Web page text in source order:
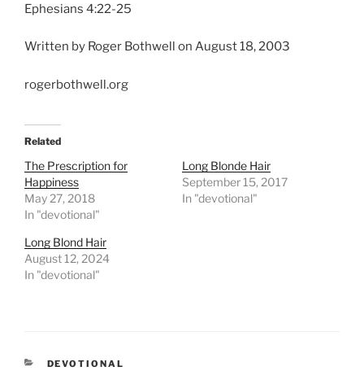
Ephesians 4:22-25
Written by Roger Bothwell on August 18, 2003
rogerbothwell.org
Related
The Prescription for
Happiness
May 27, 2018
In "devotional"
Long Blonde Hair
September 15, 2017
In "devotional"
Long Blond Hair
August 12, 2024
In "devotional"
CATEGORIES
DEVOTIONAL